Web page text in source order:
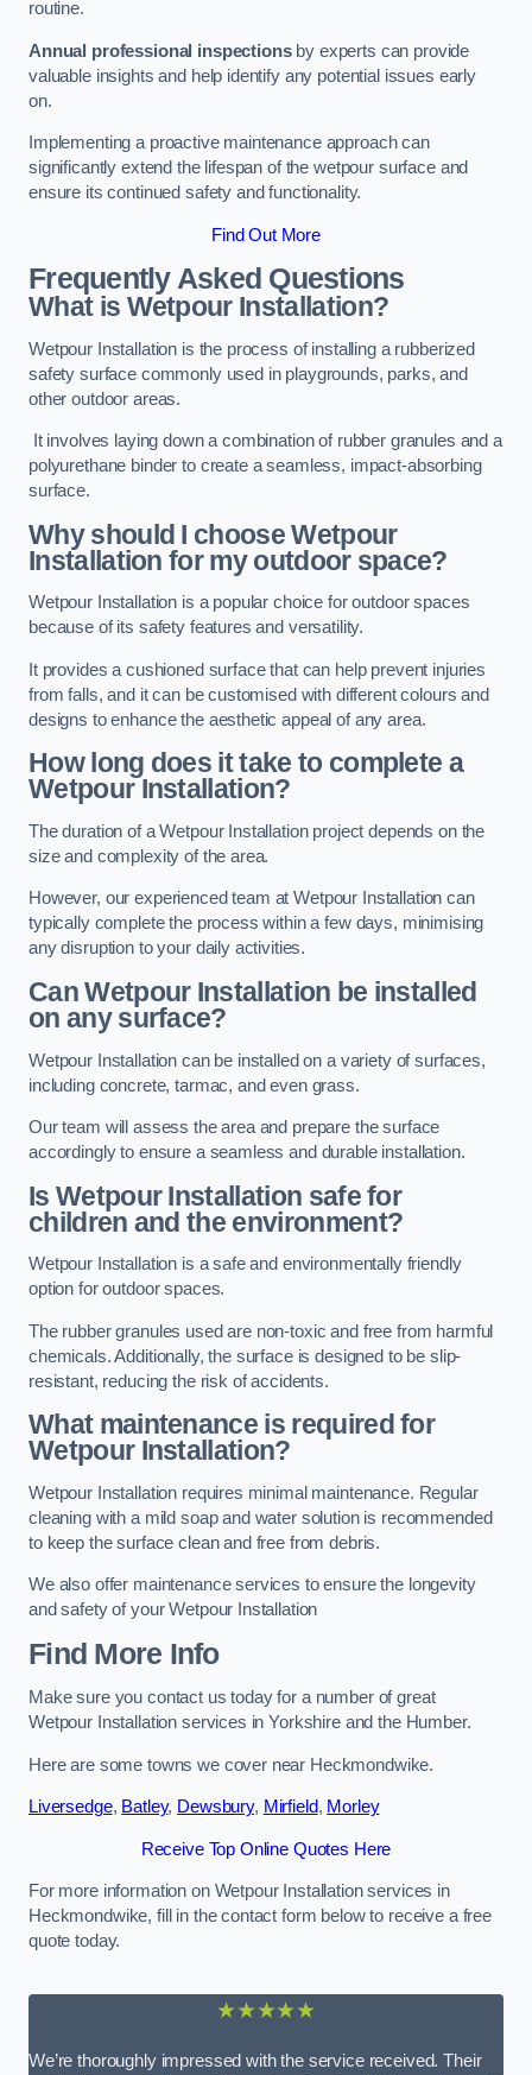
routine.
Annual professional inspectionsby experts can provide
valuable insights and help identify any potential issues early
on.
Implementing a proactive maintenance approach can
significantly extend the lifespan of the wetpour surface and
ensure its continued safety and functionality.
Find Out More
Frequently Asked Questions
What is Wetpour Installation?
Wetpour Installation is the process of installing a rubberized
safety surface commonly used in playgrounds, parks, and
other outdoor areas.
It involves laying down a combination of rubber granules and a
polyurethane binder to create a seamless, impact-absorbing
surface.
Why should I choose Wetpour
Installation for my outdoor space?
Wetpour Installation is a popular choice for outdoor spaces
because of its safety features and versatility.
It provides a cushioned surface that can help prevent injuries
from falls, and it can be customised with different colours and
designs to enhance the aesthetic appeal of any area.
How long does it take to complete a
Wetpour Installation?
The duration of a Wetpour Installation project depends on the
size and complexity of the area.
However, our experienced team at Wetpour Installation can
typically complete the process within a few days, minimising
any disruption to your daily activities.
Can Wetpour Installation be installed
on any surface?
Wetpour Installation can be installed on a variety of surfaces,
including concrete, tarmac, and even grass.
Our team will assess the area and prepare the surface
accordingly to ensure a seamless and durable installation.
Is Wetpour Installation safe for
children and the environment?
Wetpour Installation is a safe and environmentally friendly
option for outdoor spaces.
The rubber granules used are non-toxic and free from harmful
chemicals. Additionally, the surface is designed to be slip-
resistant, reducing the risk of accidents.
What maintenance is required for
Wetpour Installation?
Wetpour Installation requires minimal maintenance. Regular
cleaning with a mild soap and water solution is recommended
to keep the surface clean and free from debris.
We also offer maintenance services to ensure the longevity
and safety of your Wetpour Installation
Find More Info
Make sure you contact us today for a number of great
Wetpour Installation services in Yorkshire and the Humber.
Here are some towns we cover near Heckmondwike.
Liversedge, Batley, Dewsbury, Mirfield, Morley
Receive Top Online Quotes Here
For more information on Wetpour Installation services in
Heckmondwike, fill in the contact form below to receive a free
quote today.
★★★★★
We’re thoroughly impressed with the service received. Their